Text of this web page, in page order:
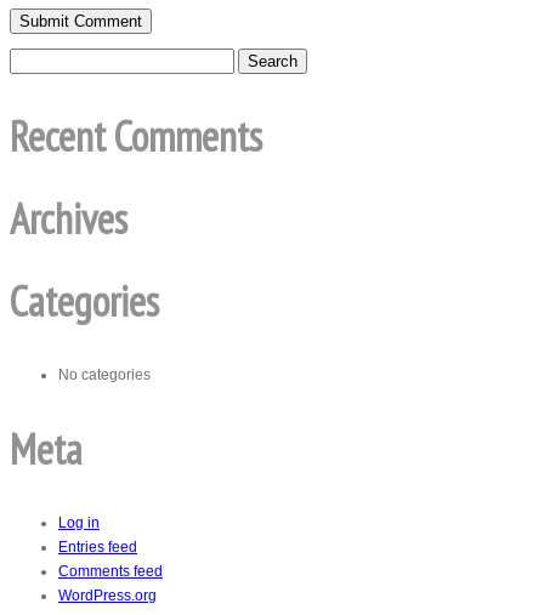
Recent Comments
Archives
Categories
No categories
Meta
Log in
Entries feed
Comments feed
WordPress.org